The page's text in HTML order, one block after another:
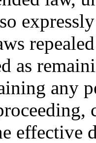
as
any
effective